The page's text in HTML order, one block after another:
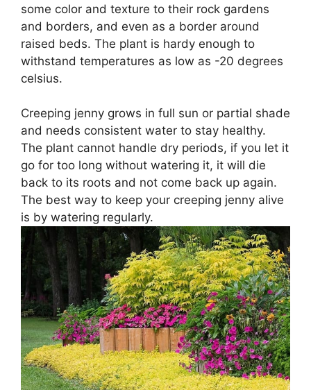
some color and texture to their rock gardens
and borders, and even as a border around
raised beds. The plant is hardy enough to
withstand temperatures as low as -20 degrees
celsius.
Creeping jenny grows in full sun or partial shade
and needs consistent water to stay healthy.
The plant cannot handle dry periods, if you let it
go for too long without watering it, it will die
back to its roots and not come back up again.
The best way to keep your creeping jenny alive
is by watering regularly.